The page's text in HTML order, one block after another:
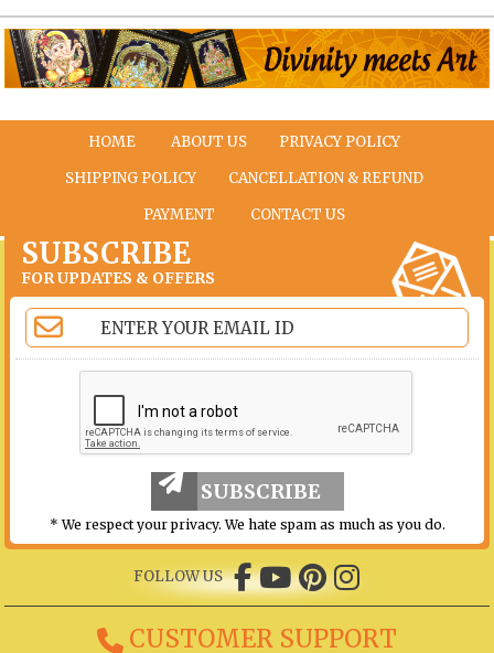
HOME ABOUT US
PRIVACY POLICY
SHIPPING POLICY
CANCELLATION & REFUND
PAYMENT
CONTACT US
SUBSCRIBE
FOR UPDATES & OFFERS
SUBSCRIBE
* We respect your privacy. We hate spam as much as you do.
FOLLOW US
CUSTOMER SUPPORT